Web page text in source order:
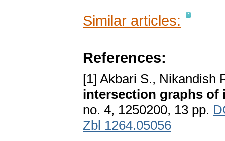
Similar articles:
References:
[1] Akbari S., Nikandish
intersection graphs of
no. 4, 1250200, 13 pp.
Zbl 1264.05056